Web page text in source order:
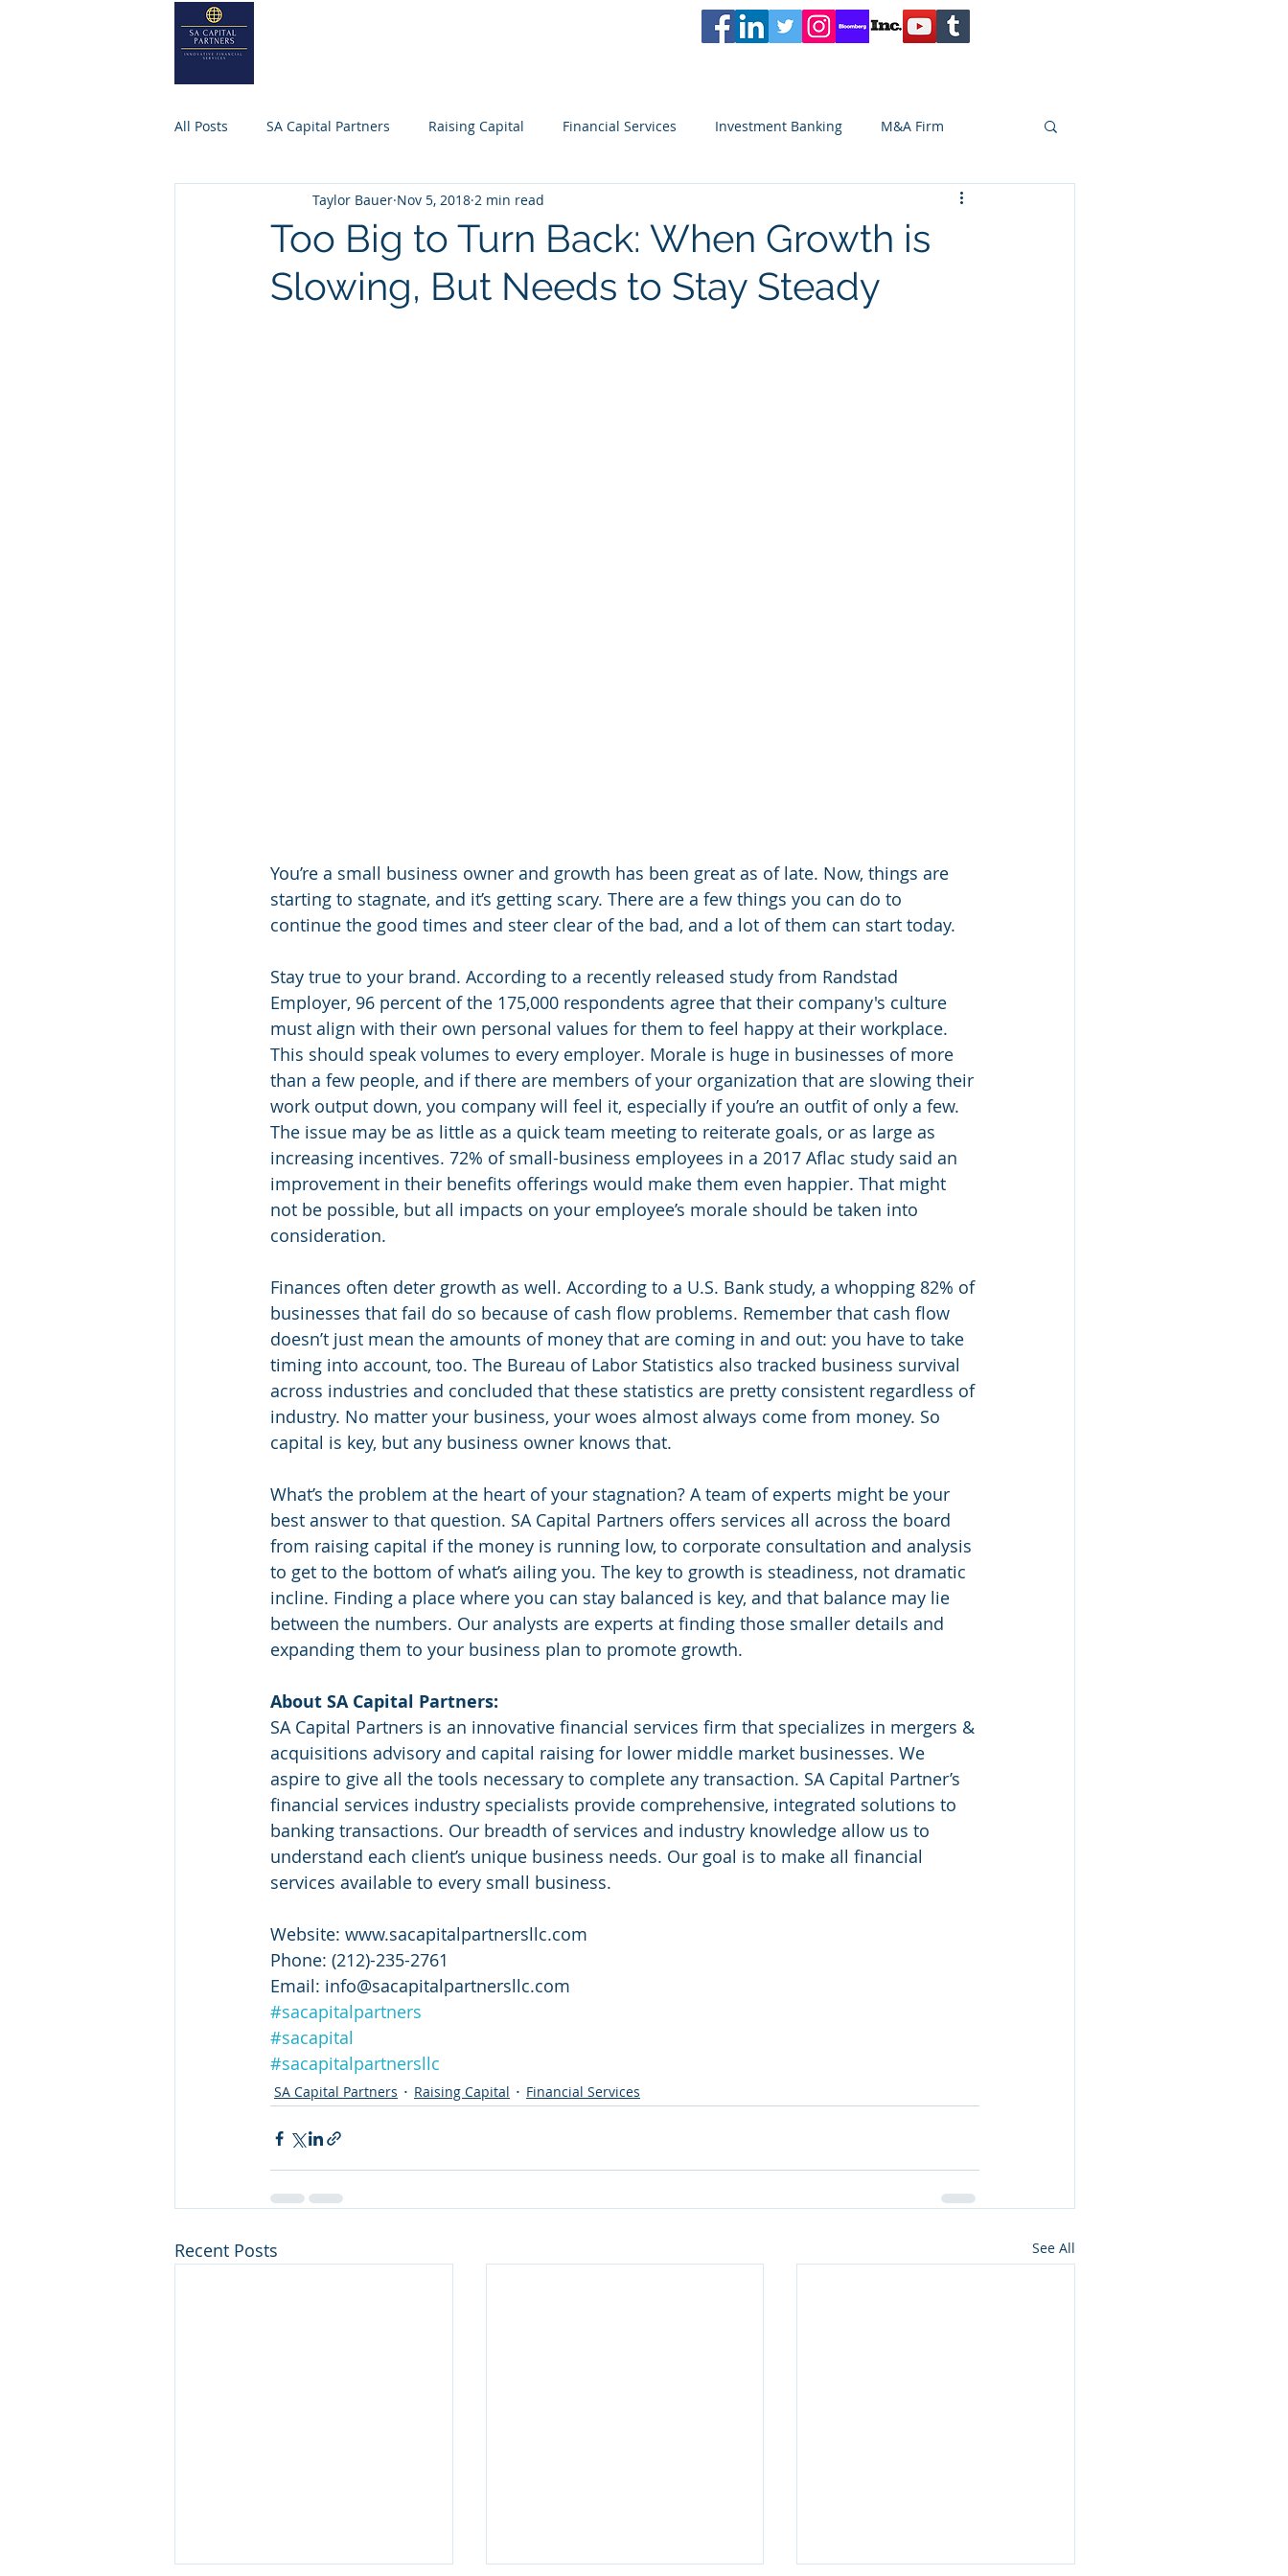
All Posts SA Capital Partners Raising Capital Financial Services Investment Banking M&A Firm
Selling Business Private Equity Venture Capital SA CAPITAL
SACAPITALPARTNERS
Too Big to Turn Back: When Growth is
Slowing, But Needs to Stay Steady
Taylor Bauer Nov 5, 2018 2 min read
You’re a small business owner and growth has been great as of late. Now, things are
starting to stagnate, and it’s getting scary. There are a few things you can do to
continue the good times and steer clear of the bad, and a lot of them can start today.
Stay true to your brand. According to a recently released study from Randstad
Employer, 96 percent of the 175,000 respondents agree that their company's culture
must align with their own personal values for them to feel happy at their workplace.
This should speak volumes to every employer. Morale is huge in businesses of more
than a few people, and if there are members of your organization that are slowing their
work output down, you company will feel it, especially if you’re an outfit of only a few.
The issue may be as little as a quick team meeting to reiterate goals, or as large as
increasing incentives. 72% of small-business employees in a 2017 Aflac study said an
improvement in their benefits offerings would make them even happier. That might
not be possible, but all impacts on your employee’s morale should be taken into
consideration.
Finances often deter growth as well. According to a U.S. Bank study, a whopping 82% of
businesses that fail do so because of cash flow problems. Remember that cash flow
doesn’t just mean the amounts of money that are coming in and out: you have to take
timing into account, too. The Bureau of Labor Statistics also tracked business survival
across industries and concluded that these statistics are pretty consistent regardless of
industry. No matter your business, your woes almost always come from money. So
capital is key, but any business owner knows that.
What’s the problem at the heart of your stagnation? A team of experts might be your
best answer to that question. SA Capital Partners offers services all across the board
from raising capital if the money is running low, to corporate consultation and analysis
to get to the bottom of what’s ailing you. The key to growth is steadiness, not dramatic
incline. Finding a place where you can stay balanced is key, and that balance may lie
between the numbers. Our analysts are experts at finding those smaller details and
expanding them to your business plan to promote growth.
About SA Capital Partners:
SA Capital Partners is an innovative financial services firm that specializes in mergers &
acquisitions advisory and capital raising for lower middle market businesses. We
aspire to give all the tools necessary to complete any transaction. SA Capital Partner’s
financial services industry specialists provide comprehensive, integrated solutions to
banking transactions. Our breadth of services and industry knowledge allow us to
understand each client’s unique business needs. Our goal is to make all financial
services available to every small business.
Website: www.sacapitalpartnersllc.com
Phone: (212)-235-2761
Email: info@sacapitalpartnersllc.com
#sacapitalpartners
#sacapital
#sacapitalpartnersllc
SA Capital Partners Raising Capital Financial Services
Recent Posts See All